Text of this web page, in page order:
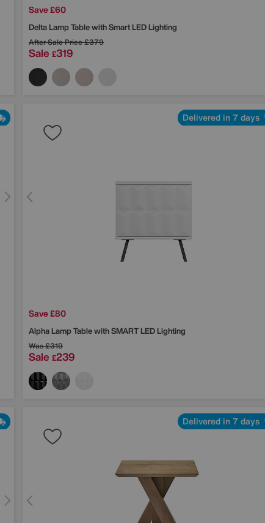
Save £60
Delta Lamp Table with Smart LED Lighting
After Sale Price£379
Sale £319
Delivered in 7 days
Save £80
Alpha Lamp Table with SMART LED Lighting
Was£319
Sale £239
Delivered in 7 days